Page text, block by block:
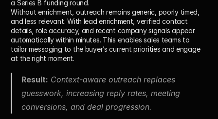
a Series B funding round.
Without enrichment, outreach remains generic, poorly timed,
and less relevant. With lead enrichment, verified contact
details, role accuracy, and recent company signals appear
automatically within minutes. This enables sales teams to
tailor messaging to the buyer’s current priorities and engage
at the right moment.
Result: Context-aware outreach replaces
guesswork, increasing reply rates, meeting
conversions, and deal progression.